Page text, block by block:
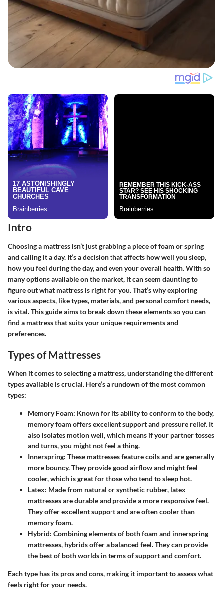
Intro
Choosing a mattress isn’t just grabbing a piece of foam or spring
and calling it a day. It’s a decision that affects how well you sleep,
how you feel during the day, and even your overall health. With so
many options available on the market, it can seem daunting to
figure out what mattress is right for you. That’s why exploring
various aspects, like types, materials, and personal comfort needs,
is vital. This guide aims to break down these elements so you can
find a mattress that suits your unique requirements and
preferences.
Types of Mattresses
When it comes to selecting a mattress, understanding the different
types available is crucial. Here’s a rundown of the most common
types:
Memory Foam: Known for its ability to conform to the body,
memory foam offers excellent support and pressure relief. It
also isolates motion well, which means if your partner tosses
and turns, you might not feel a thing.
Innerspring: These mattresses feature coils and are generally
more bouncy. They provide good airflow and might feel
cooler, which is great for those who tend to sleep hot.
Latex: Made from natural or synthetic rubber, latex
mattresses are durable and provide a more responsive feel.
They offer excellent support and are often cooler than
memory foam.
Hybrid: Combining elements of both foam and innerspring
mattresses, hybrids offer a balanced feel. They can provide
the best of both worlds in terms of support and comfort.
Each type has its pros and cons, making it important to assess what
feels right for your needs.